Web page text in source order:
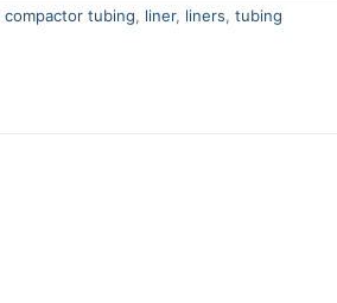
compactor tubing, liner, liners, tubing